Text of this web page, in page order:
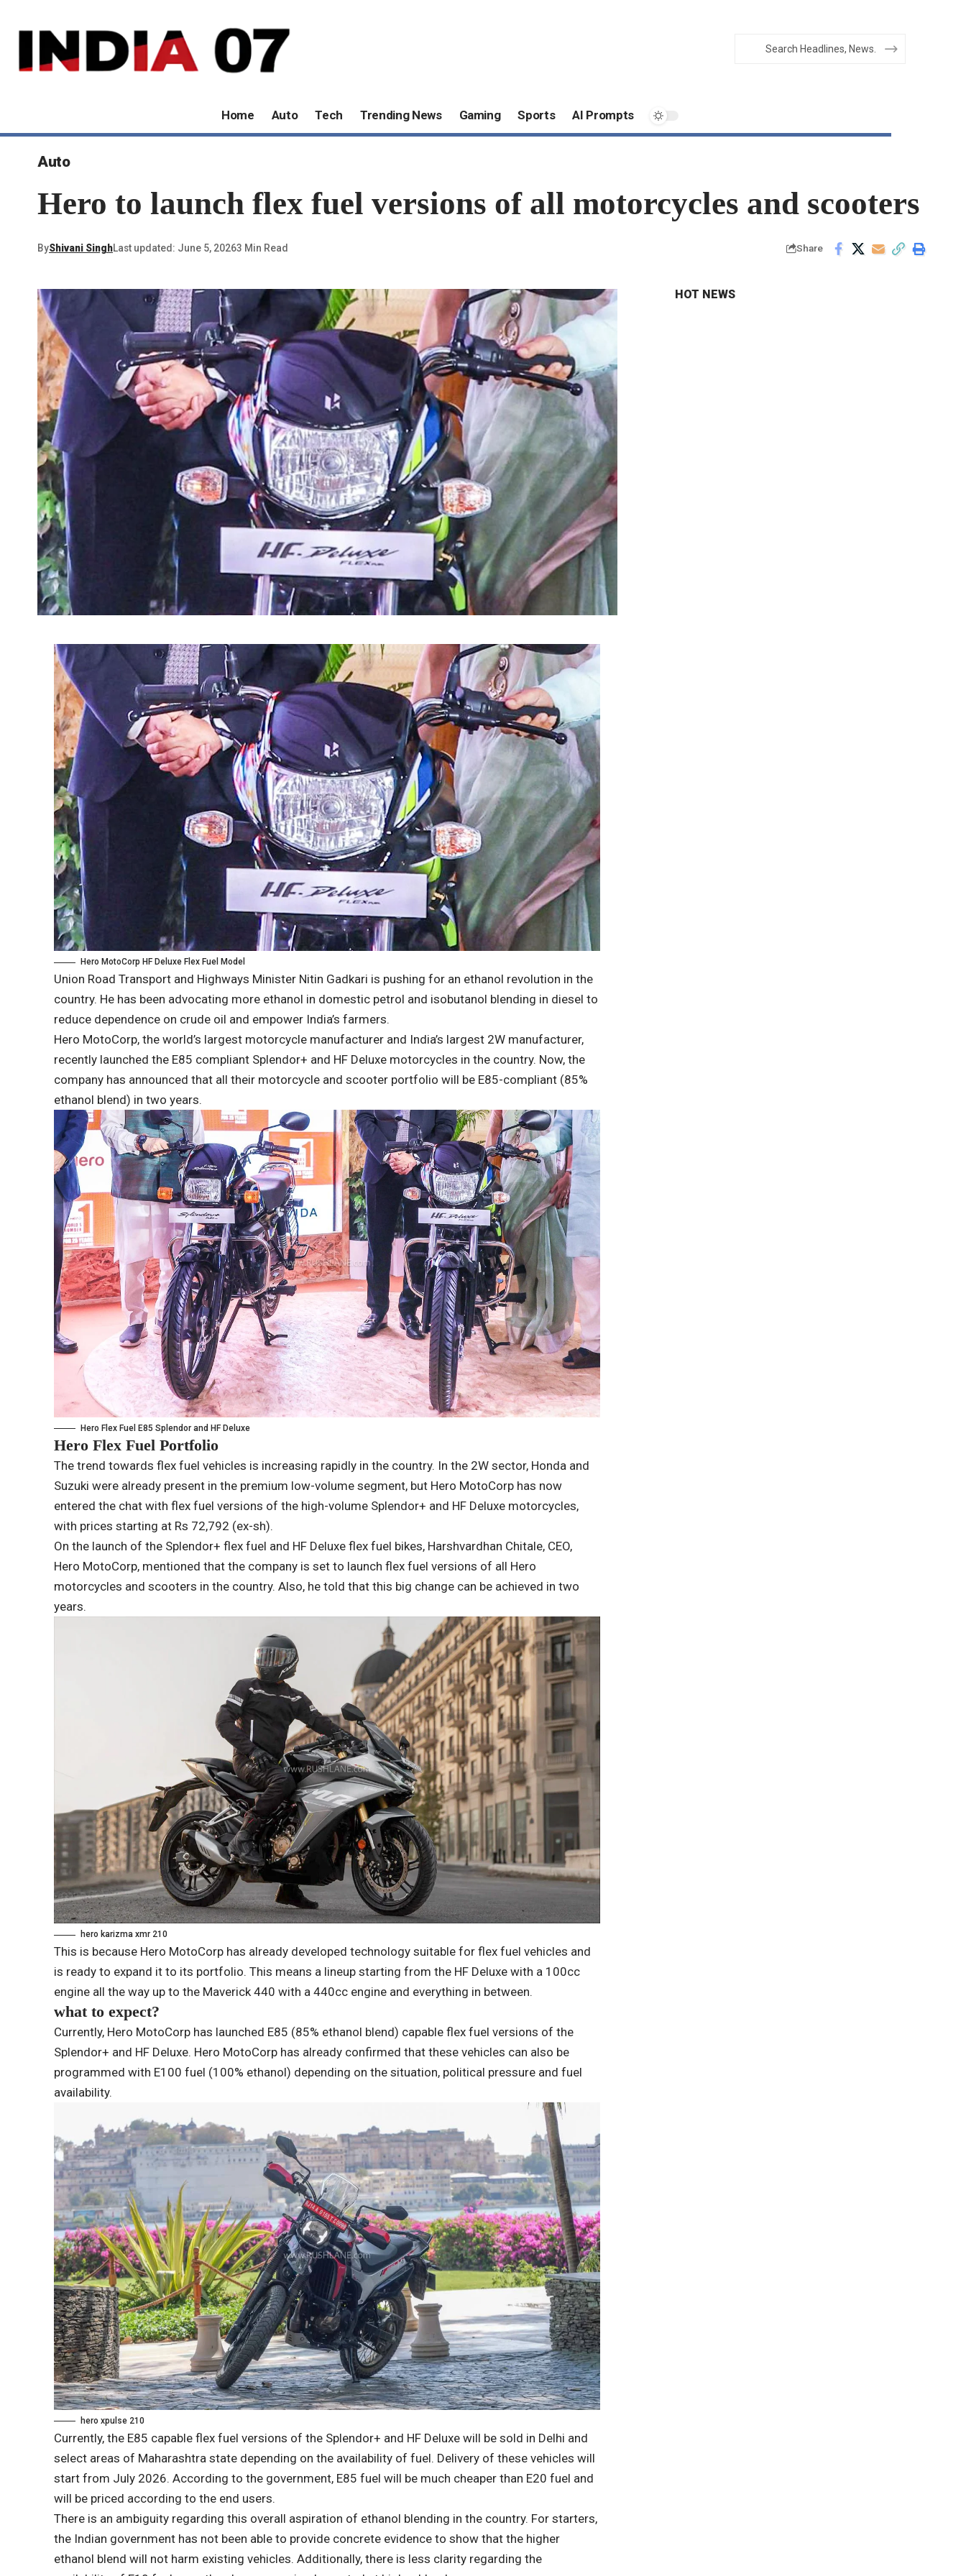
Home Auto Tech Trending News Gaming Sports AI Prompts
Auto
Hero to launch flex fuel versions of all motorcycles and scooters
ByShivani SinghLast updated: June 5, 20263 Min Read Share
Hero MotoCorp HF Deluxe Flex Fuel Model
Union Road Transport and Highways Minister Nitin Gadkari is pushing for an ethanol revolution in the
country. He has been advocating more ethanol in domestic petrol and isobutanol blending in diesel to
reduce dependence on crude oil and empower India’s farmers.
Hero MotoCorp, the world’s largest motorcycle manufacturer and India’s largest 2W manufacturer,
recently launched the E85 compliant Splendor+ and HF Deluxe motorcycles in the country. Now, the
company has announced that all their motorcycle and scooter portfolio will be E85-compliant (85%
ethanol blend) in two years.
Hero Flex Fuel E85 Splendor and HF Deluxe
Hero Flex Fuel Portfolio
The trend towards flex fuel vehicles is increasing rapidly in the country. In the 2W sector, Honda and
Suzuki were already present in the premium low-volume segment, but Hero MotoCorp has now
entered the chat with flex fuel versions of the high-volume Splendor+ and HF Deluxe motorcycles,
with prices starting at Rs 72,792 (ex-sh).
On the launch of the Splendor+ flex fuel and HF Deluxe flex fuel bikes, Harshvardhan Chitale, CEO,
Hero MotoCorp, mentioned that the company is set to launch flex fuel versions of all Hero
motorcycles and scooters in the country. Also, he told that this big change can be achieved in two
years.
hero karizma xmr 210
This is because Hero MotoCorp has already developed technology suitable for flex fuel vehicles and
is ready to expand it to its portfolio. This means a lineup starting from the HF Deluxe with a 100cc
engine all the way up to the Maverick 440 with a 440cc engine and everything in between.
what to expect?
Currently, Hero MotoCorp has launched E85 (85% ethanol blend) capable flex fuel versions of the
Splendor+ and HF Deluxe. Hero MotoCorp has already confirmed that these vehicles can also be
programmed with E100 fuel (100% ethanol) depending on the situation, political pressure and fuel
availability.
hero xpulse 210
Currently, the E85 capable flex fuel versions of the Splendor+ and HF Deluxe will be sold in Delhi and
select areas of Maharashtra state depending on the availability of fuel. Delivery of these vehicles will
start from July 2026. According to the government, E85 fuel will be much cheaper than E20 fuel and
will be priced according to the end users.
There is an ambiguity regarding this overall aspiration of ethanol blending in the country. For starters,
the Indian government has not been able to provide concrete evidence to show that the higher
ethanol blend will not harm existing vehicles. Additionally, there is less clarity regarding the
HOT NEWS